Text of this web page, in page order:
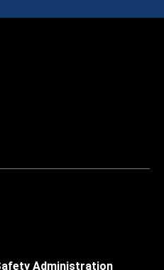
Administration